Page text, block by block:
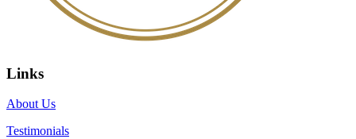
Links
About Us
Testimonials